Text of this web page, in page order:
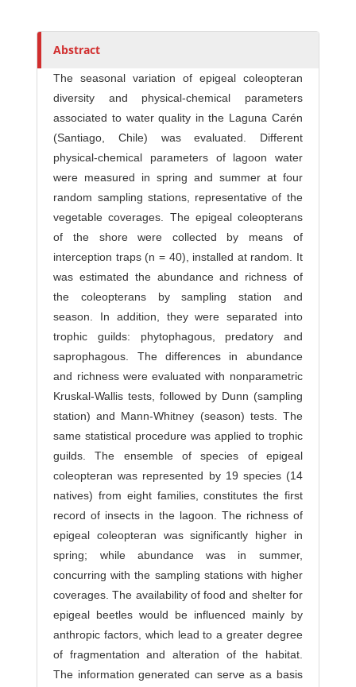
Abstract
The seasonal variation of epigeal coleopteran
diversity and physical-chemical parameters
associated to water quality in the Laguna Carén
(Santiago, Chile) was evaluated. Different
physical-chemical parameters of lagoon water
were measured in spring and summer at four
random sampling stations, representative of the
vegetable coverages. The epigeal coleopterans
of the shore were collected by means of
interception traps (n = 40), installed at random. It
was estimated the abundance and richness of
the coleopterans by sampling station and
season. In addition, they were separated into
trophic guilds: phytophagous, predatory and
saprophagous. The differences in abundance
and richness were evaluated with nonparametric
Kruskal-Wallis tests, followed by Dunn (sampling
station) and Mann-Whitney (season) tests. The
same statistical procedure was applied to trophic
guilds. The ensemble of species of epigeal
coleopteran was represented by 19 species (14
natives) from eight families, constitutes the first
record of insects in the lagoon. The richness of
epigeal coleopteran was significantly higher in
spring; while abundance was in summer,
concurring with the sampling stations with higher
coverages. The availability of food and shelter for
epigeal beetles would be influenced mainly by
anthropic factors, which lead to a greater degree
of fragmentation and alteration of the habitat.
The information generated can serve as a basis